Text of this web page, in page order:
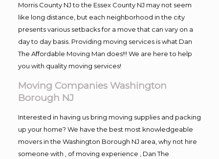
Morris County NJ to the Essex County NJ may not seem
like long distance, but each neighborhood in the city
presents various setbacks for a move that can vary on a
day to day basis. Providing moving services is what Dan
The Affordable Moving Man does!!! We are here to help
you with quality moving services!
Moving Companies Washington
Borough NJ
Interested in having us bring moving supplies and packing
up your home? We have the best most knowledgeable
movers in the Washington Borough NJ area, why not hire
someone with , of moving experience , Dan The